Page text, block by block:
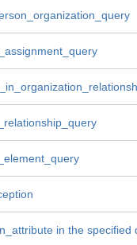
in the specified